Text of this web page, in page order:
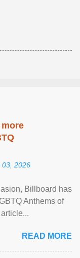
03, 2026
Billboard has
Anthems of
READ MORE